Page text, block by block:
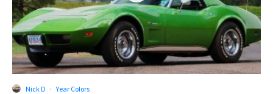
Nick D · Year Colors